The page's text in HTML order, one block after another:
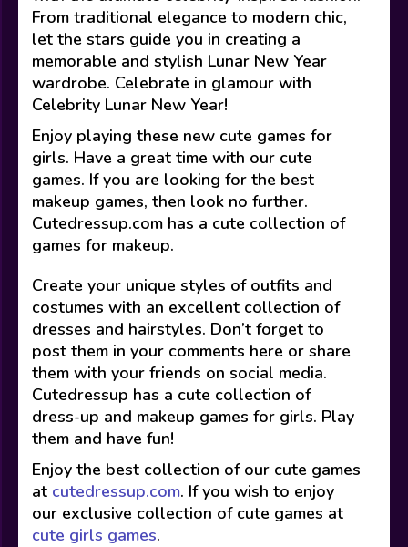
From traditional elegance to modern chic,
let the stars guide you in creating a
memorable and stylish Lunar New Year
wardrobe. Celebrate in glamour with
Celebrity Lunar New Year!
Enjoy playing these new cute games for
girls. Have a great time with our cute
games. If you are looking for the best
makeup games, then look no further.
Cutedressup.com has a cute collection of
games for makeup.
Create your unique styles of outfits and
costumes with an excellent collection of
dresses and hairstyles. Don’t forget to
post them in your comments here or share
them with your friends on social media.
Cutedressup has a cute collection of
dress-up and makeup games for girls. Play
them and have fun!
Enjoy the best collection of our cute games
at cutedressup.com. If you wish to enjoy
our exclusive collection of cute games at
cute girls games.